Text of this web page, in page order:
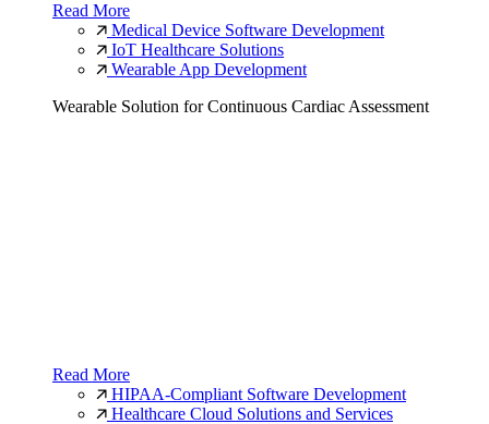
Read More
Medical Device Software Development
IoT Healthcare Solutions
Wearable App Development
Wearable Solution for Continuous Cardiac Assessment
Read More
HIPAA-Compliant Software Development
Healthcare Cloud Solutions and Services